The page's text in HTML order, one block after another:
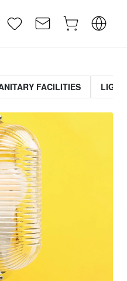
FACILITIES